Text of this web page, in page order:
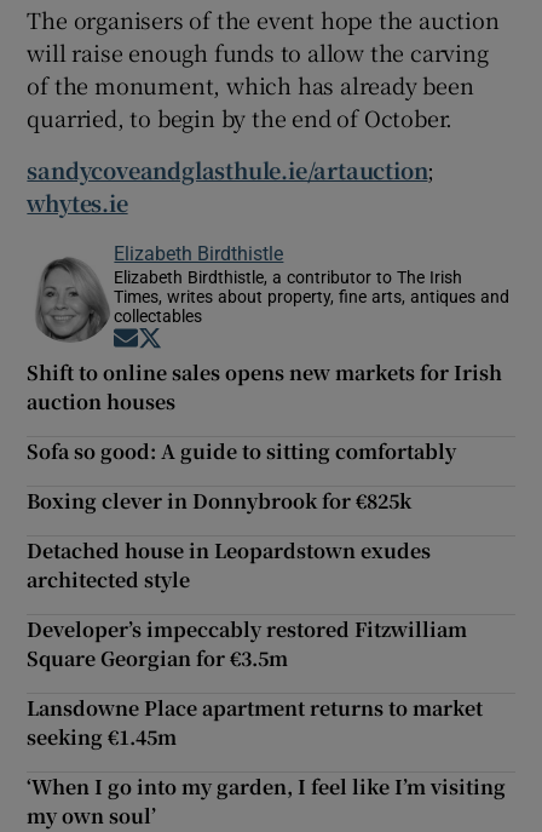
The organisers of the event hope the auction
will raise enough funds to allow the carving
of the monument, which has already been
quarried, to begin by the end of October.
sandycoveandglasthule.ie/artauction;
whytes.ie
Elizabeth Birdthistle
Elizabeth Birdthistle, a contributor to The Irish
Times, writes about property, fine arts, antiques and
collectables
Opens in new window
Shift to online sales opens new markets for Irish
auction houses
Sofa so good: A guide to sitting comfortably
Boxing clever in Donnybrook for €825k
Detached house in Leopardstown exudes
architected style
Developer’s impeccably restored Fitzwilliam
Square Georgian for €3.5m
Lansdowne Place apartment returns to market
seeking €1.45m
‘When I go into my garden, I feel like I’m visiting
my own soul’